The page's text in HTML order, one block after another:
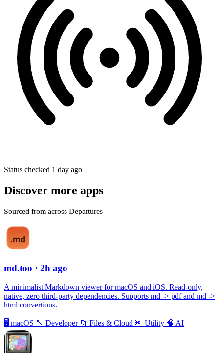
Status checked 1 day ago
Discover more apps
Sourced from across Departures
md.too · 2h ago
A minimalist Markdown viewer for macOS and iOS. Read-only,
native, zero third-party dependencies. Supports md -> pdf and md ->
html convertions.
🖥 macOS 🔨 Developer 📁 Files & Cloud 🔦 Utility 🧠 AI